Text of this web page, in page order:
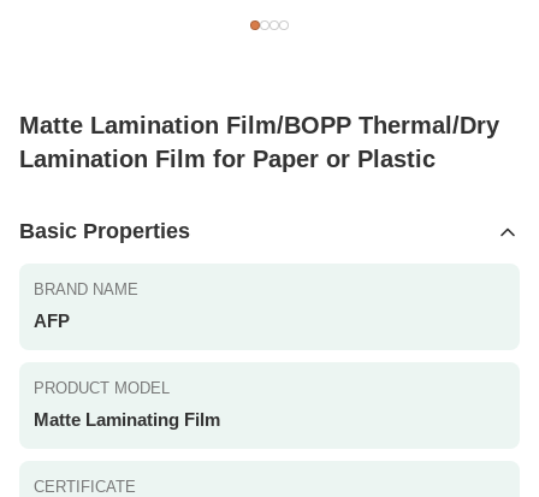
Matte Lamination Film/BOPP Thermal/Dry
Lamination Film for Paper or Plastic
Basic Properties
BRAND NAME
AFP
PRODUCT MODEL
Matte Laminating Film
CERTIFICATE